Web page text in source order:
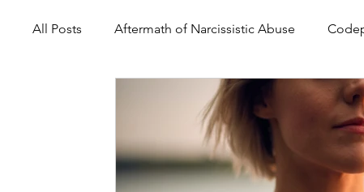
All Posts Aftermath of Narcissistic Abuse
Abuse, Trauma, and Healing Understanding
Self-Worth and Healing Parental Alienation